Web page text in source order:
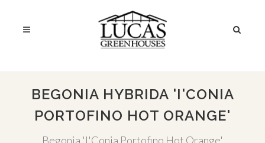
BEGONIA HYBRIDA 'I'CONIA
PORTOFINO HOT ORANGE'
Begonia 'I'Conia Portofino Hot Orange'